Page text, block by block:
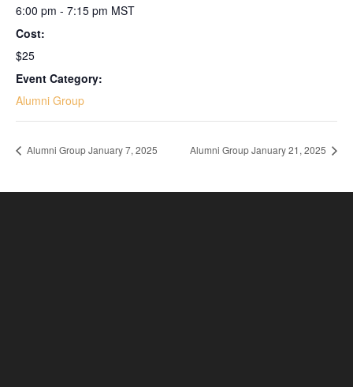
6:00 pm - 7:15 pm MST
Cost:
$25
Event Category:
Alumni Group
Alumni Group January 7, 2025 Alumni Group January 21, 2025